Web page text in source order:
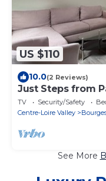
US $110
10.0(2 Reviews)
Just Steps from
Comfortable
TV Security/Safety
Centre-Loire Valley
See More